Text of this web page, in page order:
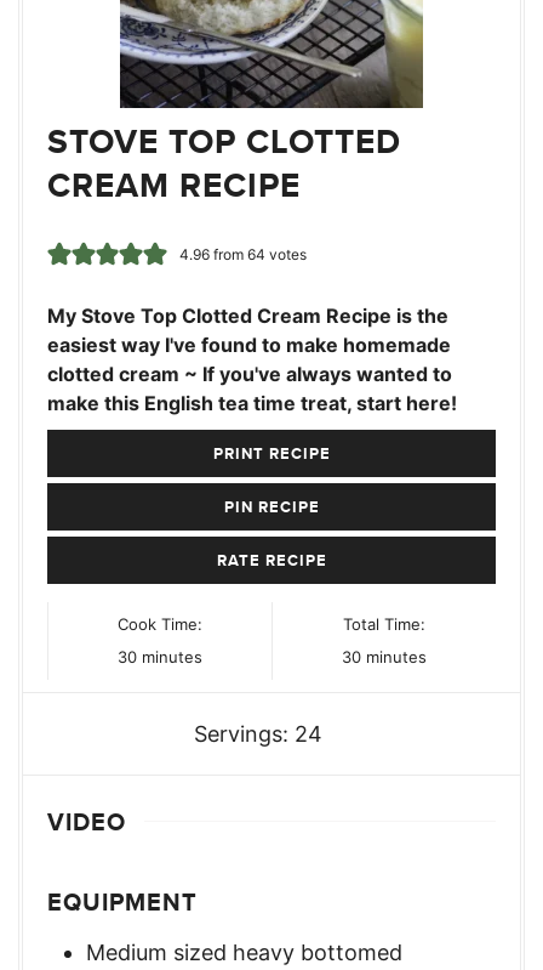
STOVE TOP CLOTTED
CREAM RECIPE
4.96from 64 votes
My Stove Top Clotted Cream Recipe is the
easiest way I've found to make homemade
clotted cream ~ If you've always wanted to
make this English tea time treat, start here!
PRINT RECIPE
PIN RECIPE
RATE RECIPE
Cook Time:
30minutes
minutes
Total Time:
30minutes
minutes
Servings: 24
VIDEO
EQUIPMENT
Medium sized heavy bottomed